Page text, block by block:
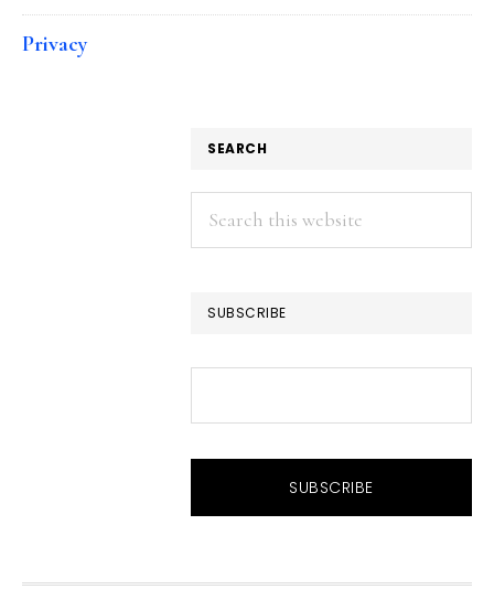
Privacy
SEARCH
Search
this
SUBSCRIBE